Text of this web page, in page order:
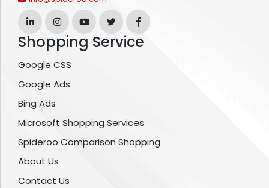
Shopping Service
Google CSS
Google Ads
Bing Ads
Microsoft Shopping Services
Spideroo Comparison Shopping
About Us
Contact Us